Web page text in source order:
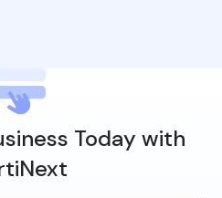
Today with